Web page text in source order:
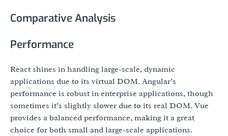
Comparative Analysis
Performance
React shines in handling large-scale, dynamic
applications due to its virtual DOM. Angular’s
performance is robust in enterprise applications, though
sometimes it’s slightly slower due to its real DOM. Vue
provides a balanced performance, making it a great
choice for both small and large-scale applications.